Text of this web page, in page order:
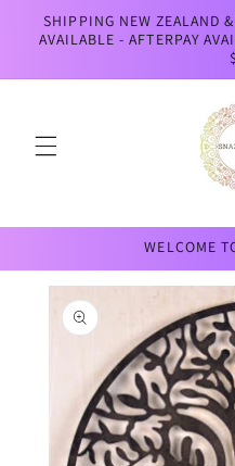
Skip to
content
SHIPPING NEW ZEALAND
AVAILABLE - AFTERPAY
WELCOME
Skip to
information